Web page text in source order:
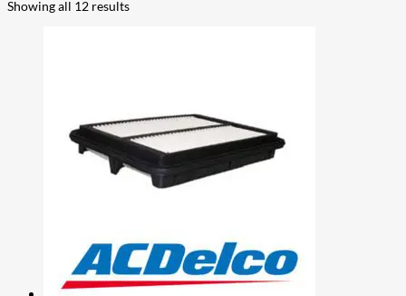
Showing all 12 results